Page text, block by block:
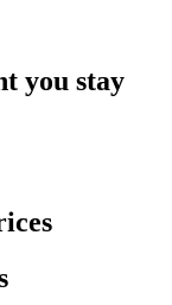
you stay